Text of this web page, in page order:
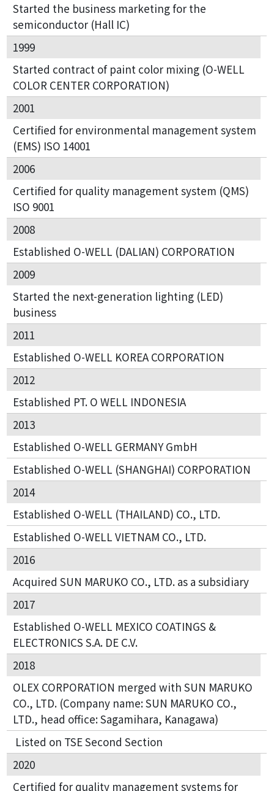
Started the business marketing for the
semiconductor (Hall IC)
1999
Started contract of paint color mixing (O-WELL
COLOR CENTER CORPORATION)
2001
Certified for environmental management system
(EMS) ISO 14001
2006
Certified for quality management system (QMS)
ISO 9001
2008
Established O-WELL (DALIAN) CORPORATION
2009
Started the next-generation lighting (LED)
business
2011
Established O-WELL KOREA CORPORATION
2012
Established PT. O WELL INDONESIA
2013
Established O-WELL GERMANY GmbH
Established O-WELL (SHANGHAI) CORPORATION
2014
Established O-WELL (THAILAND) CO., LTD.
Established O-WELL VIETNAM CO., LTD.
2016
Acquired SUN MARUKO CO., LTD. as a subsidiary
2017
Established O-WELL MEXICO COATINGS &
ELECTRONICS S.A. DE C.V.
2018
OLEX CORPORATION merged with SUN MARUKO
CO., LTD. (Company name: SUN MARUKO CO.,
LTD., head office: Sagamihara, Kanagawa)
Listed on TSE Second Section
2020
Certified for quality management systems for